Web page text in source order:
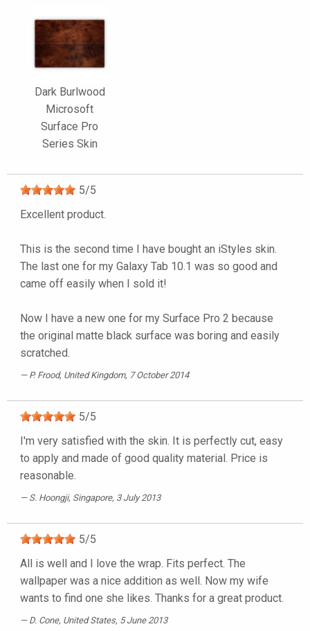
Dark Burlwood
Microsoft
Surface Pro
Series Skin
5/5
Excellent product.
This is the second time I have bought an iStyles skin.
The last one for my Galaxy Tab 10.1 was so good and
came off easily when I sold it!
Now I have a new one for my Surface Pro 2 because
the original matte black surface was boring and easily
scratched.
P. Frood, United Kingdom, 7 October 2014
5/5
I'm very satisfied with the skin. It is perfectly cut, easy
to apply and made of good quality material. Price is
reasonable.
S. Hoongji, Singapore, 3 July 2013
5/5
All is well and I love the wrap. Fits perfect. The
wallpaper was a nice addition as well. Now my wife
wants to find one she likes. Thanks for a great product.
D. Cone, United States, 5 June 2013